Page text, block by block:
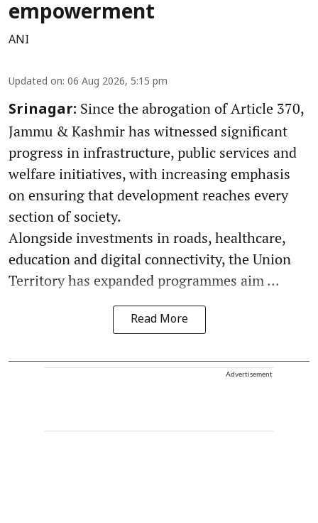
empowerment
ANI
Updated on: 06 Aug 2026, 5:15 pm
Srinagar: Since the abrogation of Article 370,
Jammu & Kashmir has witnessed significant
progress in infrastructure, public services and
welfare initiatives, with increasing emphasis
on ensuring that development reaches every
section of society.
Alongside investments in roads, healthcare,
education and digital connectivity, the Union
Territory has expanded programmes aim ...
Read More
Advertisement